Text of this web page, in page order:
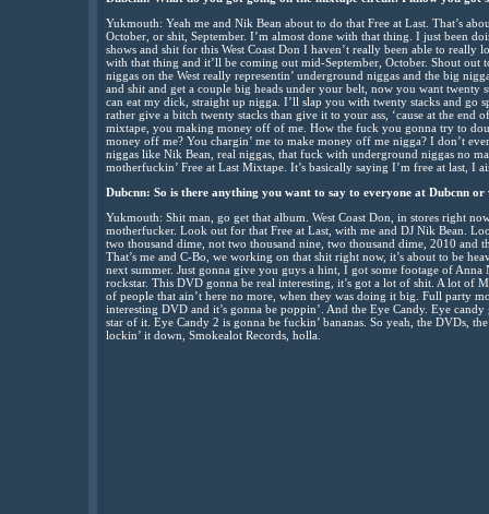
Yukmouth: Yeah me and Nik Bean about to do that Free at Last. That’s
October, or shit, September. I’m almost done with that thing. I just been
shows and shit for this West Coast Don I haven’t really been able to really
with that thing and it’ll be coming out mid-September, October. Shout out
niggas on the West really representin’ underground niggas and the big
and shit and get a couple big heads under your belt, now you want twenty
can eat my dick, straight up nigga. I’ll slap you with twenty stacks and go
rather give a bitch twenty stacks than give it to your ass, ‘cause at the end
mixtape, you making money off of me. How the fuck you gonna try to
money off me? You chargin’ me to make money off me nigga? I don’t
niggas like Nik Bean, real niggas, that fuck with underground niggas no
motherfuckin’ Free at Last Mixtape. It’s basically saying I’m free at last, I
Dubcnn: So is there anything you want to say to everyone at Dubcnn or
Yukmouth: Shit man, go get that album. West Coast Don, in stores right
motherfucker. Look out for that Free at Last, with me and DJ Nik Bean.
two thousand dime, not two thousand nine, two thousand dime, 2010
That’s me and C-Bo, we working on that shit right now, it’s about to be
next summer. Just gonna give you guys a hint, I got some footage of
rockstar. This DVD gonna be real interesting, it’s got a lot of shit. A lot of
of people that ain’t here no more, when they was doing it big. Full party
interesting DVD and it’s gonna be poppin’. And the Eye Candy. Eye
star of it. Eye Candy 2 is gonna be fuckin’ bananas. So yeah, the DVDs,
lockin’ it down, Smokealot Records, holla.